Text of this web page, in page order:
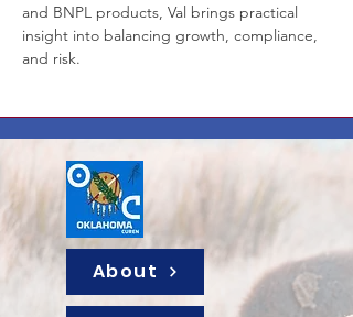
and BNPL products, Val brings practical
insight into balancing growth, compliance,
and risk.
About